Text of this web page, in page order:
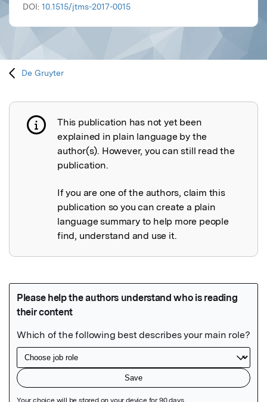
DOI: 10.1515/jtms-2017-0015
De Gruyter
Publication not explained
This publication has not yet been
explained in plain language by the
author(s). However, you can still read the
publication.
If you are one of the authors, claim this
publication so you can create a plain
language summary to help more people
find, understand and use it.